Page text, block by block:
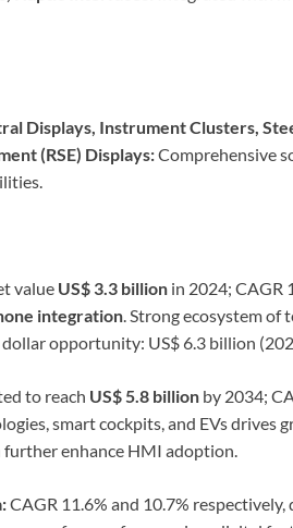
Displays, Instrument Clusters,
(RSE) Displays:Comprehensive
value US$ 3.3 billion in 2024; CAGR
integration. Strong ecosystem of
opportunity: US$ 6.3 billion
to reach US$ 5.8 billion by 2034;
smart cockpits, and EVs
enhance HMI adoption.
CAGR 11.6% and 10.7% respectively,